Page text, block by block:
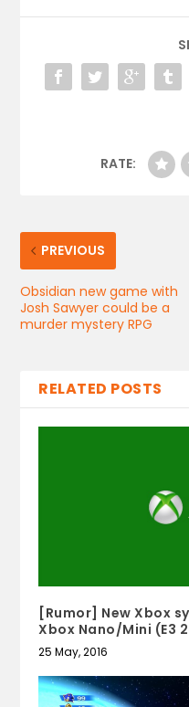
RATE:
PREVIOUS
Obsidian new game with
Josh Sawyer could be a
murder mystery RPG
RELATED POSTS
[Rumor] New Xbox
Xbox Nano/Mini (E3
25 May, 2016